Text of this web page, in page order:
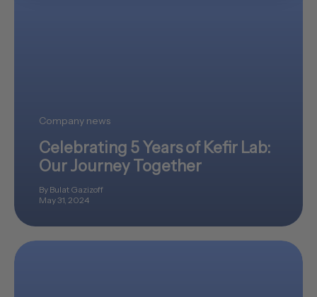
Company news
Celebrating 5 Years of Kefir Lab:
Our Journey Together
By Bulat Gazizoff
May 31, 2024